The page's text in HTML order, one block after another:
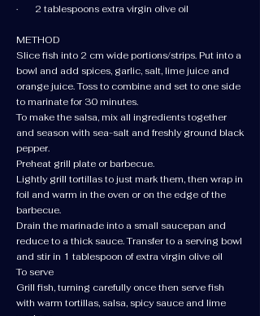
· 2 tablespoons extra virgin olive oil
METHOD
Slice fish into 2 cm wide portions/strips. Put into a
bowl and add spices, garlic, salt, lime juice and
orange juice. Toss to combine and set to one side
to marinate for 30 minutes.
To make the salsa, mix all ingredients together
and season with sea-salt and freshly ground black
pepper.
Preheat grill plate or barbecue.
Lightly grill tortillas to just mark them, then wrap in
foil and warm in the oven or on the edge of the
barbecue.
Drain the marinade into a small saucepan and
reduce to a thick sauce. Transfer to a serving bowl
and stir in 1 tablespoon of extra virgin olive oil
To serve
Grill fish, turning carefully once then serve fish
with warm tortillas, salsa, spicy sauce and lime